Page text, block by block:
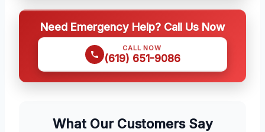
Need Emergency Help? Call Us Now
CALL NOW
(619) 651-9086
What Our Customers Say